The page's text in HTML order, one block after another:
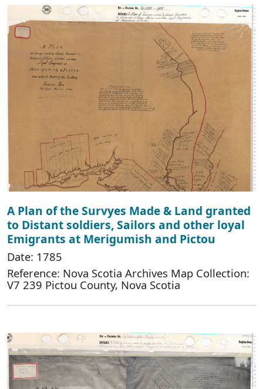
A Plan of the Survyes Made & Land granted
to Distant soldiers, Sailors and other loyal
Emigrants at Merigumish and Pictou
Date: 1785
Reference: Nova Scotia Archives Map Collection:
V7 239 Pictou County, Nova Scotia